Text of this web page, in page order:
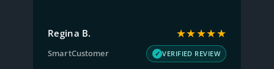
Regina B. ★★★★★
SmartCustomer VERIFIED REVIEW